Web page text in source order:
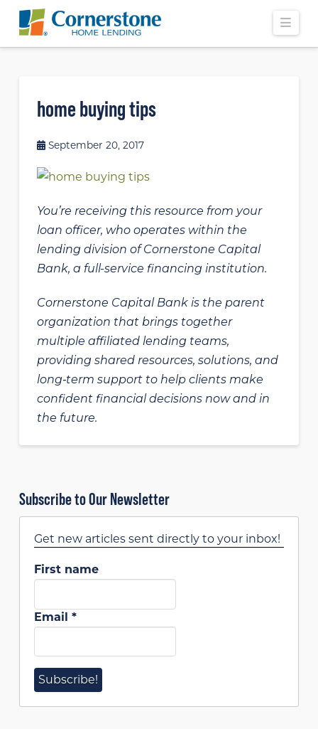
home buying tips
September 20, 2017
You’re receiving this resource from your
loan officer, who operates within the
lending division of Cornerstone Capital
Bank, a full-service financing institution.
Cornerstone Capital Bank is the parent
organization that brings together
multiple affiliated lending teams,
providing shared resources, solutions, and
long‑term support to help clients make
confident financial decisions now and in
the future.
Subscribe to Our Newsletter
Get new articles sent directly to your inbox!
First name
Email *